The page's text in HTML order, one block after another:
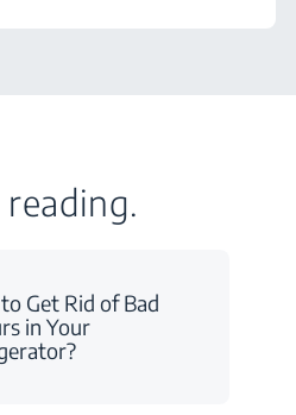
reading.
Get Rid of Bad
in Your